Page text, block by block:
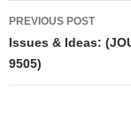
Post
navigation
PREVIOUS POST
Issues & Ideas:
9505)